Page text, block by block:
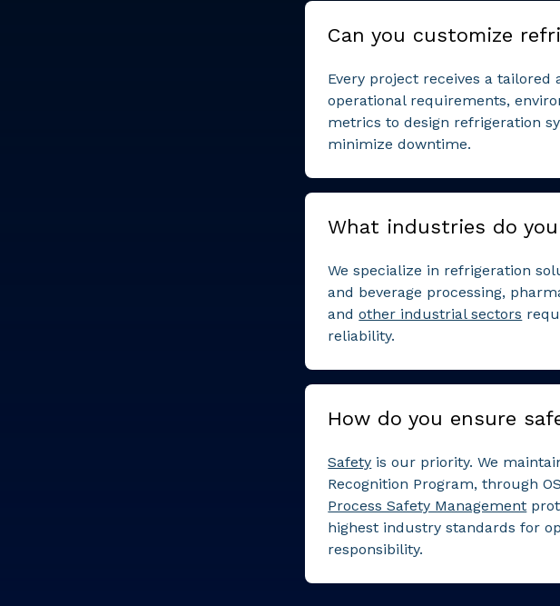
Can you customize
Every project receives a tailored
operational requirements,
metrics to design refrigeration
minimize downtime.
What industries do you
We specialize in refrigeration
and beverage processing,
andother industrial sectors
reliability.
How do you ensure
Safety is our priority. We
Recognition Program, through
Process Safety Management
highest industry standards for
responsibility.